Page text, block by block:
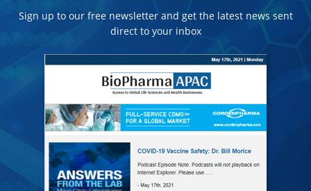
Sign up to our free newsletter and get the latest news sent
direct to your inbox